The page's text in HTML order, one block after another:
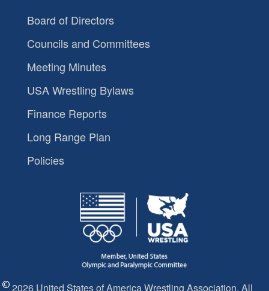
Board of Directors
Councils and Committees
Meeting Minutes
USA Wrestling Bylaws
Finance Reports
Long Range Plan
Policies
2026 United States of America Wrestling Association. All